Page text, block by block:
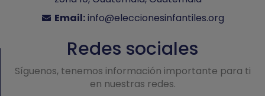
Email:info@eleccionesinfantiles.org
Redes sociales
Síguenos, tenemos información importante para ti
en nuestras redes.